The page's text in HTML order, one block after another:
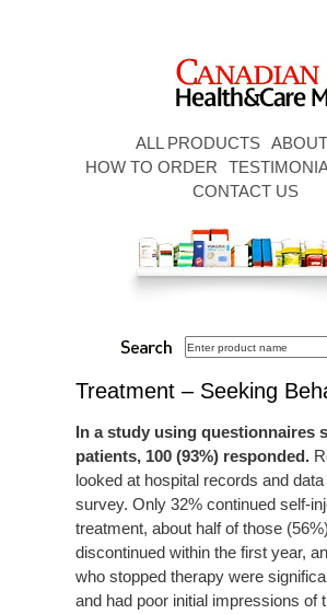
ALL PRODUCTS
HOW TO ORDER
CONTACT US
Treatment – Seeking
In a study using questionnaires
patients, 100 (93%) responded.
looked at hospital records and
survey. Only 32% continued self-
treatment, about half of those (56%)
discontinued within the first year,
who stopped therapy were
and had poor initial impressions of